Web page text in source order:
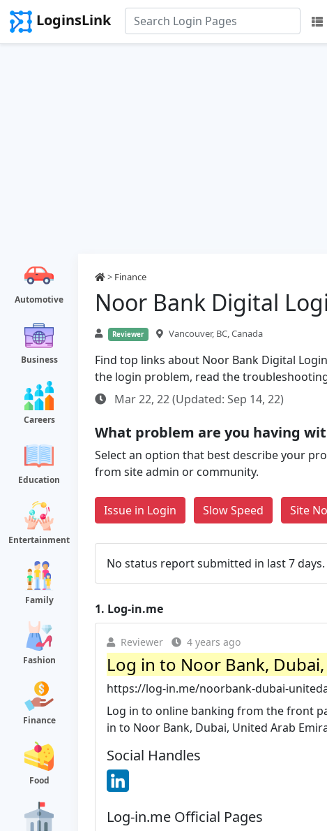
LoginsLink
Automotive
Business
Careers
Education
Entertainment
Family
Fashion
Finance
Food
> Finance
Noor Bank Digital
Reviewer Vancouver, BC, Canada
Find top links about Noor Bank Digital
the login problem, read the
Mar 22, 22 (Updated: Sep 14, 22)
What problem are you having
Select an option that best describe your
from site admin or community.
Issue in Login Slow Speed Site
No status report submitted in last 7 days.
1. Log-in.me
Reviewer 4 years ago
Log in to Noor Bank,
https://log-in.me/noorbank-dubai-
Log in to online banking from the front
in to Noor Bank, Dubai, United Arab
Social Handles
Log-in.me Official Pages